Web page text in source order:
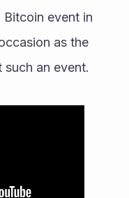
Bitcoin event in
as the
an event.